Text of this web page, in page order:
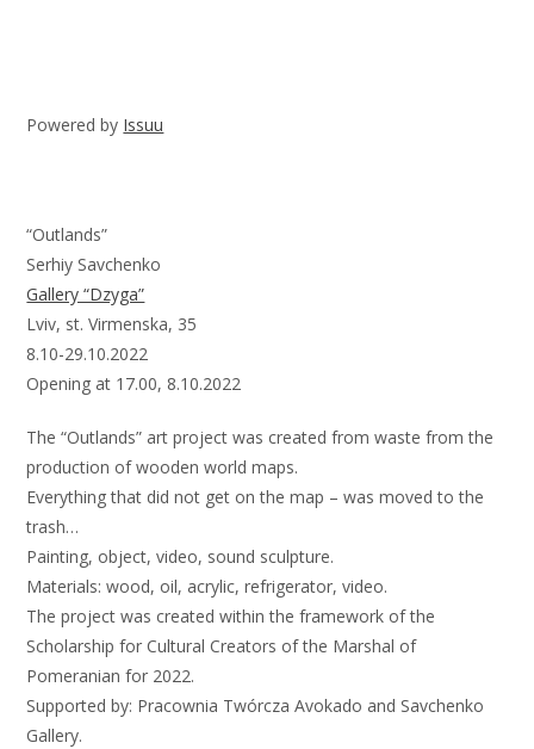
Powered by Issuu
“Outlands”
Serhiy Savchenko
Gallery “Dzyga”
Lviv, st. Virmenska, 35
8.10-29.10.2022
Opening at 17.00, 8.10.2022
The “Outlands” art project was created from waste from the
production of wooden world maps.
Everything that did not get on the map – was moved to the
trash…
Painting, object, video, sound sculpture.
Materials: wood, oil, acrylic, refrigerator, video.
The project was created within the framework of the
Scholarship for Cultural Creators of the Marshal of
Pomeranian for 2022.
Supported by: Pracownia Twórcza Avokado and Savchenko
Gallery.